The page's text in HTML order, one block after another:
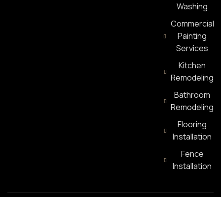
Washing
Commercial
Painting
Services
Kitchen
Remodeling
Bathroom
Remodeling
Flooring
Installation
Fence
Installation